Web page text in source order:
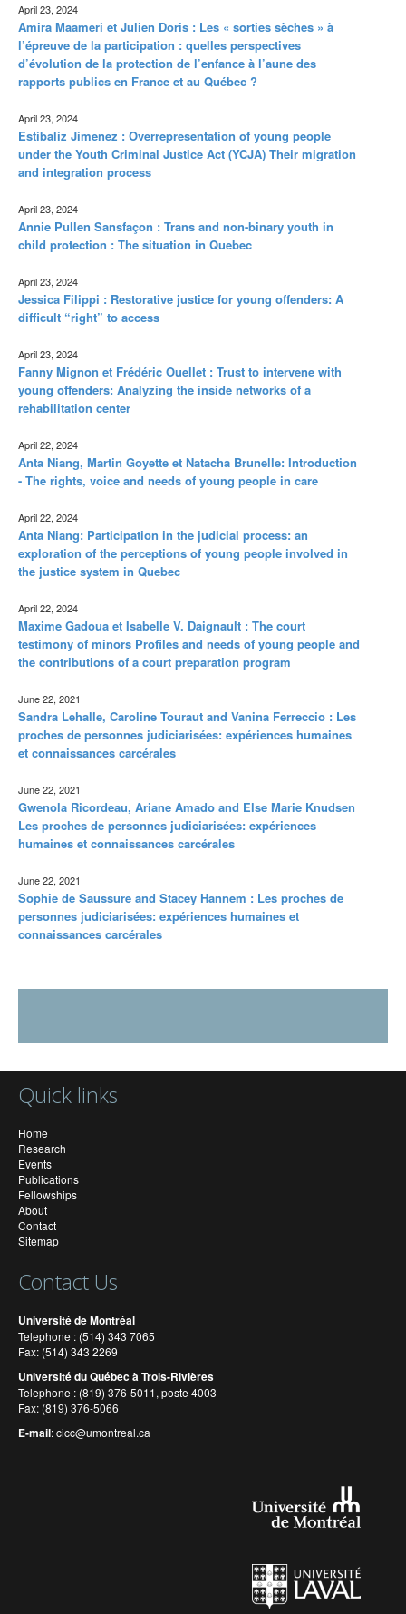
April 23, 2024
Amira Maameri et Julien Doris : Les « sorties sèches » à
l’épreuve de la participation : quelles perspectives
d’évolution de la protection de l’enfance à l’aune des
rapports publics en France et au Québec ?
April 23, 2024
Estibaliz Jimenez : Overrepresentation of young people
under the Youth Criminal Justice Act (YCJA) Their migration
and integration process
April 23, 2024
Annie Pullen Sansfaçon : Trans and non-binary youth in
child protection : The situation in Quebec
April 23, 2024
Jessica Filippi : Restorative justice for young offenders: A
difficult “right” to access
April 23, 2024
Fanny Mignon et Frédéric Ouellet : Trust to intervene with
young offenders: Analyzing the inside networks of a
rehabilitation center
April 22, 2024
Anta Niang, Martin Goyette et Natacha Brunelle: Introduction
- The rights, voice and needs of young people in care
April 22, 2024
Anta Niang: Participation in the judicial process: an
exploration of the perceptions of young people involved in
the justice system in Quebec
April 22, 2024
Maxime Gadoua et Isabelle V. Daignault : The court
testimony of minors Profiles and needs of young people and
the contributions of a court preparation program
June 22, 2021
Sandra Lehalle, Caroline Touraut and Vanina Ferreccio : Les
proches de personnes judiciarisées: expériences humaines
et connaissances carcérales
June 22, 2021
Gwenola Ricordeau, Ariane Amado and Else Marie Knudsen
Les proches de personnes judiciarisées: expériences
humaines et connaissances carcérales
June 22, 2021
Sophie de Saussure and Stacey Hannem : Les proches de
personnes judiciarisées: expériences humaines et
connaissances carcérales
Quick links
Home
Research
Events
Publications
Fellowships
About
Contact
Sitemap
Contact Us
Université de Montréal
Telephone : (514) 343 7065
Fax: (514) 343 2269
Université du Québec à Trois-Rivières
Telephone : (819) 376-5011, poste 4003
Fax: (819) 376-5066
E-mail:cicc@umontreal.ca